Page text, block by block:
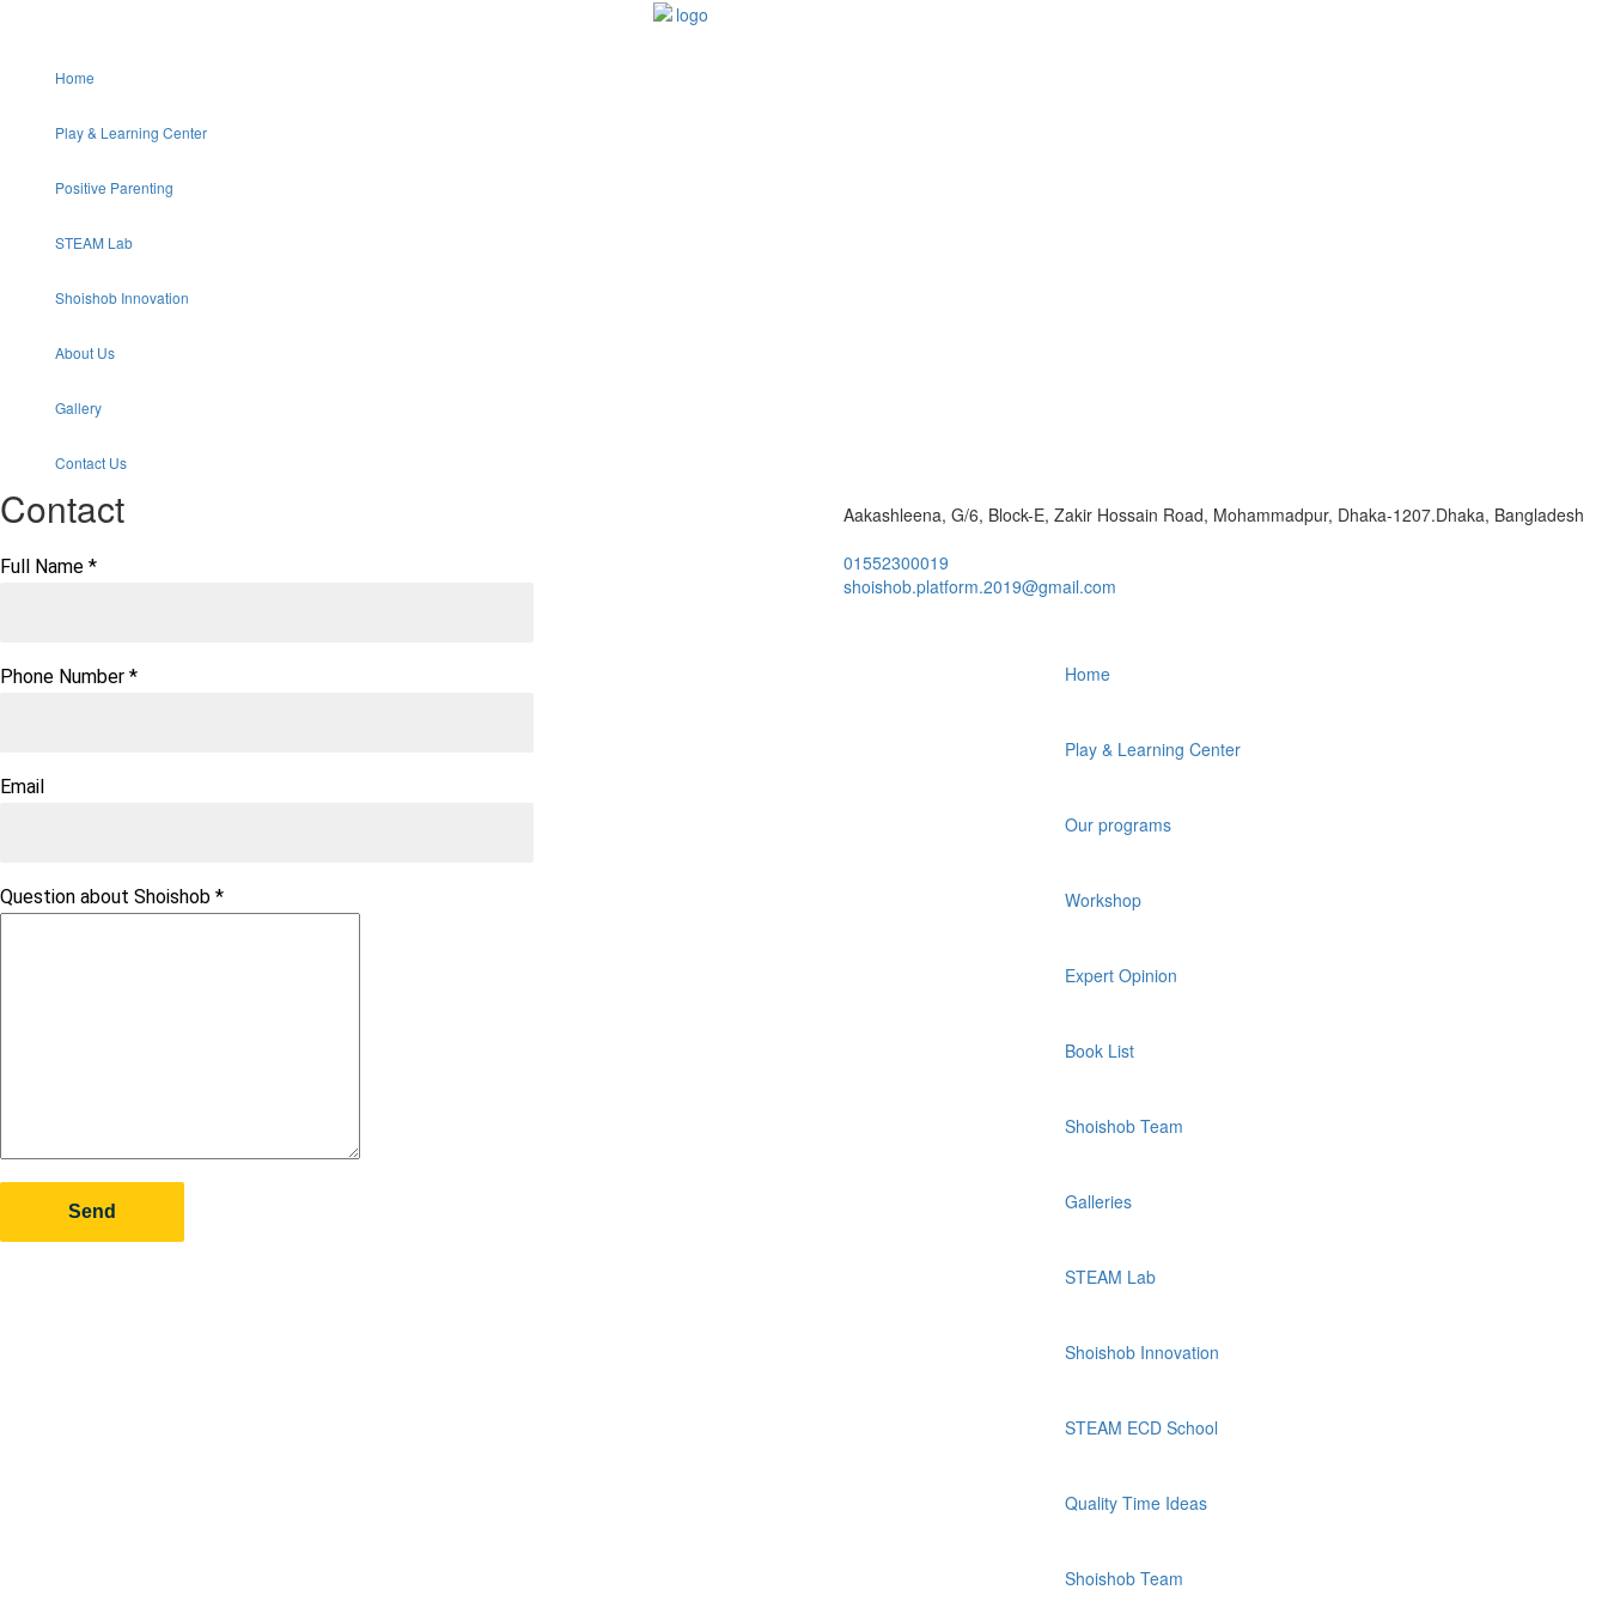
Home
Play & Learning Center
Positive Parenting
STEAM Lab
Shoishob Innovation
About Us
Gallery
Contact Us
Contact
Full Name *
Phone Number *
Email
Question about Shoishob *
Aakashleena, G/6, Block-E, Zakir Hossain Road, Mohammadpur, Dhaka-1207.Dhaka, Bangladesh
01552300019
shoishob.platform.2019@gmail.com
Home
Play & Learning Center
Our programs
Workshop
Expert Opinion
Book List
Shoishob Team
Galleries
STEAM Lab
Shoishob Innovation
STEAM ECD School
Quality Time Ideas
Shoishob Team